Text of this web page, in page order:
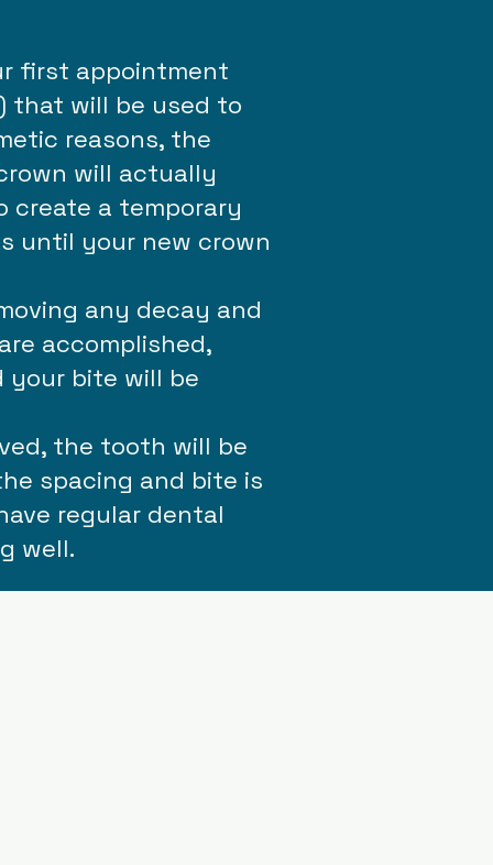
first appointment
that will be used to
reasons, the
will actually
create a temporary
until your new crown
any decay and
accomplished,
your bite will be
the tooth will be
spacing and bite is
regular dental
well.